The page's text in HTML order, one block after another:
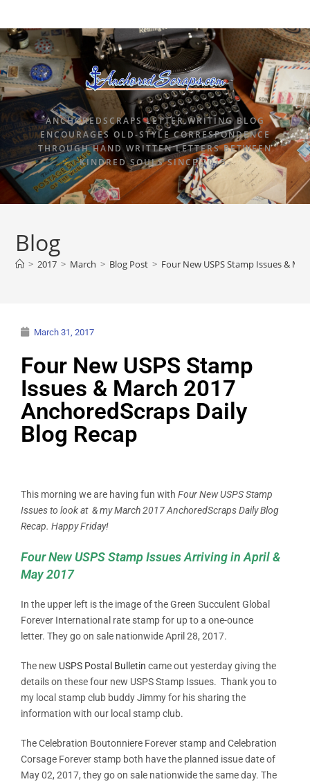
ANCHOREDSCRAPS LETTER WRITING BLOG
ENCOURAGES OLD-STYLE CORRESPONDENCE
THROUGH HAND WRITTEN LETTERS BETWEEN
KINDRED SOULS SINCE 2015.
Blog
> 2017 > March > Blog Post > Four New USPS Stamp Issues &
March 31, 2017
Four New USPS Stamp
Issues & March 2017
AnchoredScraps Daily
Blog Recap
This morning we are having fun with Four New USPS Stamp
Issues to look at & my March 2017 AnchoredScraps Daily Blog
Recap. Happy Friday!
Four New USPS Stamp Issues Arriving in April &
May 2017
In the upper left is the image of the Green Succulent Global
Forever International rate stamp for up to a one-ounce
letter. They go on sale nationwide April 28, 2017.
The new USPS Postal Bulletin came out yesterday giving the
details on these four new USPS Stamp Issues. Thank you to
my local stamp club buddy Jimmy for his sharing the
information with our local stamp club.
The Celebration Boutonniere Forever stamp and Celebration
Corsage Forever stamp both have the planned issue date of
May 02, 2017, they go on sale nationwide the same day. The